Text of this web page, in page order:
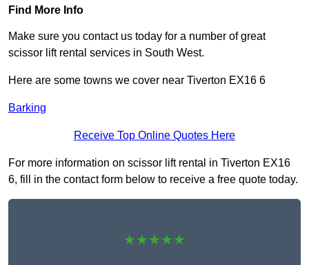
Find More Info
Make sure you contact us today for a number of great
scissor lift rental services in South West.
Here are some towns we cover near Tiverton EX16 6
Barking
Receive Top Online Quotes Here
For more information on scissor lift rental in Tiverton EX16
6, fill in the contact form below to receive a free quote today.
★★★★★